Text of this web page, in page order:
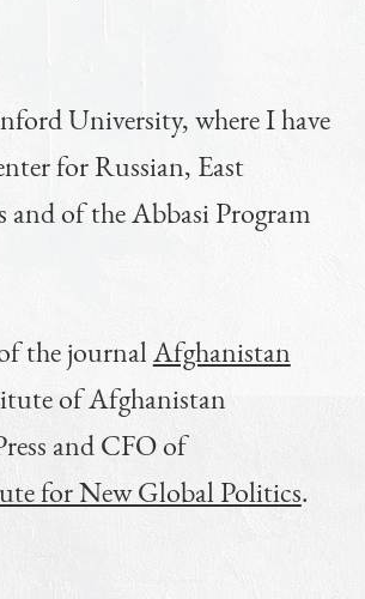
University, where I have
for Russian, East
and of the Abbasi Program
the journalAfghanistan
of Afghanistan
and CFO of
for New Global Politics.